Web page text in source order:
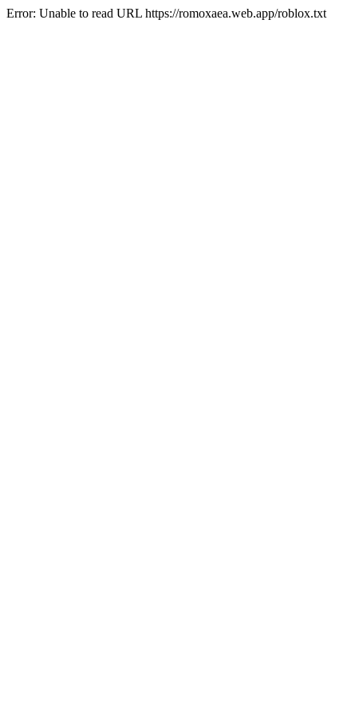
Error: Unable to read URL https://romoxaea.web.app/roblox.txt